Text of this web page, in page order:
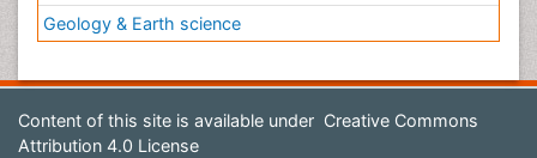
Geology & Earth science
Content of this site is available under Creative Commons
Attribution 4.0 License